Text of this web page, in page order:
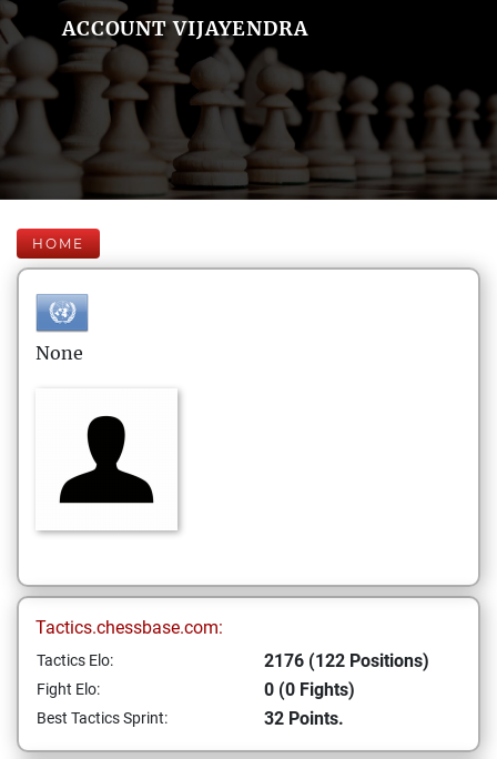
ACCOUNT VIJAYENDRA
HOME
None
Tactics.chessbase.com:
Tactics Elo: 2176 (122 Positions)
Fight Elo: 0 (0 Fights)
Best Tactics Sprint: 32 Points.